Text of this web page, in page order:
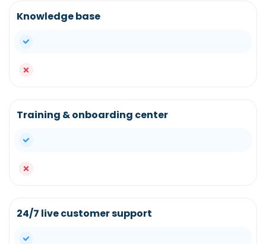
Knowledge base
yes
no
Training & onboarding center
yes
no
24/7 live customer support
yes